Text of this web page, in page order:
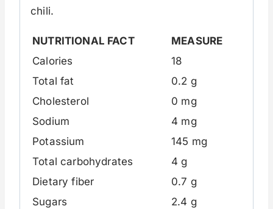
chili.
NUTRITIONAL FACT
MEASURE
Calories
18
Total fat
0.2 g
Cholesterol
0 mg
Sodium
4 mg
Potassium
145 mg
Total carbohydrates
4 g
Dietary fiber
0.7 g
Sugars
2.4 g